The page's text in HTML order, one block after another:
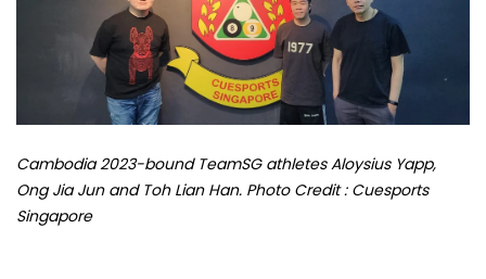
Cambodia 2023-bound TeamSG athletes Aloysius Yapp,
Ong Jia Jun and Toh Lian Han. Photo Credit : Cuesports
Singapore